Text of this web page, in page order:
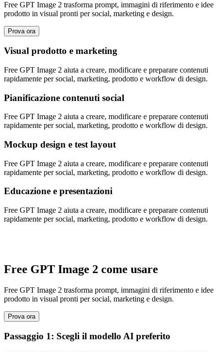
Free GPT Image 2 trasforma prompt, immagini di riferimento e idee
prodotto in visual pronti per social, marketing e design.
Prova ora
Visual prodotto e marketing
Free GPT Image 2 aiuta a creare, modificare e preparare contenuti
rapidamente per social, marketing, prodotto e workflow di design.
Pianificazione contenuti social
Free GPT Image 2 aiuta a creare, modificare e preparare contenuti
rapidamente per social, marketing, prodotto e workflow di design.
Mockup design e test layout
Free GPT Image 2 aiuta a creare, modificare e preparare contenuti
rapidamente per social, marketing, prodotto e workflow di design.
Educazione e presentazioni
Free GPT Image 2 aiuta a creare, modificare e preparare contenuti
rapidamente per social, marketing, prodotto e workflow di design.
Free GPT Image 2 come usare
Free GPT Image 2 trasforma prompt, immagini di riferimento e idee
prodotto in visual pronti per social, marketing e design.
Prova ora
Passaggio 1: Scegli il modello AI preferito